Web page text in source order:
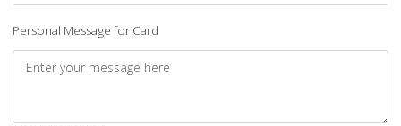
Personal Message for Card